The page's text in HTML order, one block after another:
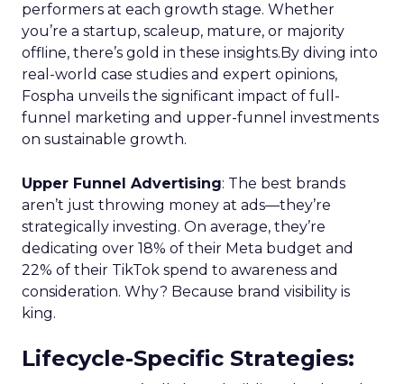
performers at each growth stage. Whether
you’re a startup, scaleup, mature, or majority
offline, there’s gold in these insights.By diving into
real-world case studies and expert opinions,
Fospha unveils the significant impact of full-
funnel marketing and upper-funnel investments
on sustainable growth.
Upper Funnel Advertising: The best brands
aren’t just throwing money at ads—they’re
strategically investing. On average, they’re
dedicating over 18% of their Meta budget and
22% of their TikTok spend to awareness and
consideration. Why? Because brand visibility is
king.
Lifecycle-Specific Strategies: